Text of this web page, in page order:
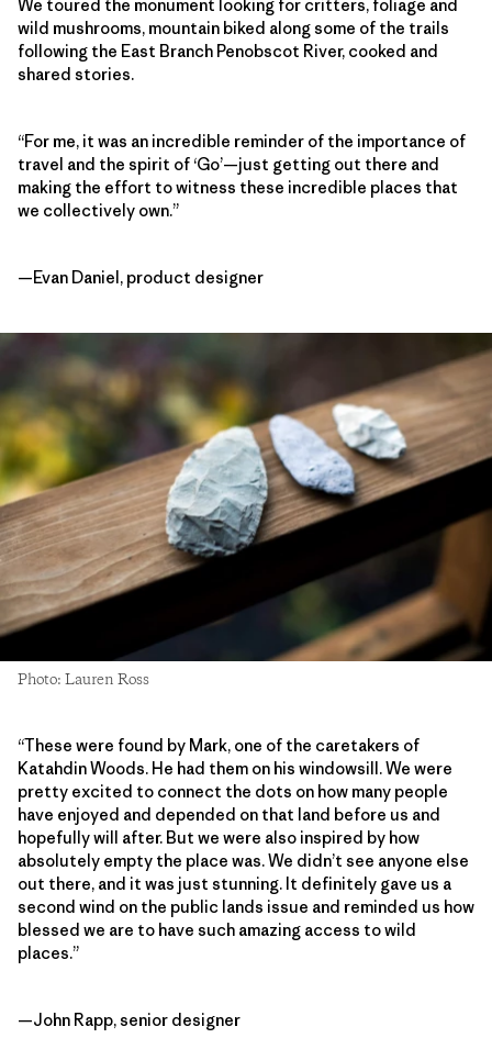
We toured the monument looking for critters, foliage and
wild mushrooms, mountain biked along some of the trails
following the East Branch Penobscot River, cooked and
shared stories.
“For me, it was an incredible reminder of the importance of
travel and the spirit of ‘Go’—just getting out there and
making the effort to witness these incredible places that
we collectively own.”
—Evan Daniel, product designer
Photo: Lauren Ross
“These were found by Mark, one of the caretakers of
Katahdin Woods. He had them on his windowsill. We were
pretty excited to connect the dots on how many people
have enjoyed and depended on that land before us and
hopefully will after. But we were also inspired by how
absolutely empty the place was. We didn’t see anyone else
out there, and it was just stunning. It definitely gave us a
second wind on the public lands issue and reminded us how
blessed we are to have such amazing access to wild
places.”
—John Rapp, senior designer